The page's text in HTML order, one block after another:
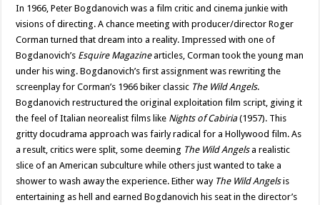
In 1966, Peter Bogdanovich was a film critic and cinema junkie with
visions of directing. A chance meeting with producer/director Roger
Corman turned that dream into a reality. Impressed with one of
Bogdanovich’s Esquire Magazinearticles, Corman took the young man
under his wing. Bogdanovich’s first assignment was rewriting the
screenplay for Corman’s 1966 biker classic The Wild Angels.
Bogdanovich restructured the original exploitation film script, giving it
the feel of Italian neorealist films like Nights of Cabiria(1957). This
gritty docudrama approach was fairly radical for a Hollywood film. As
a result, critics were split, some deeming The Wild Angelsa realistic
slice of an American subculture while others just wanted to take a
shower to wash away the experience. Either way The Wild Angelsis
entertaining as hell and earned Bogdanovich his seat in the director’s